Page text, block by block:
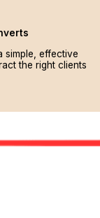
simple, effective
the right clients